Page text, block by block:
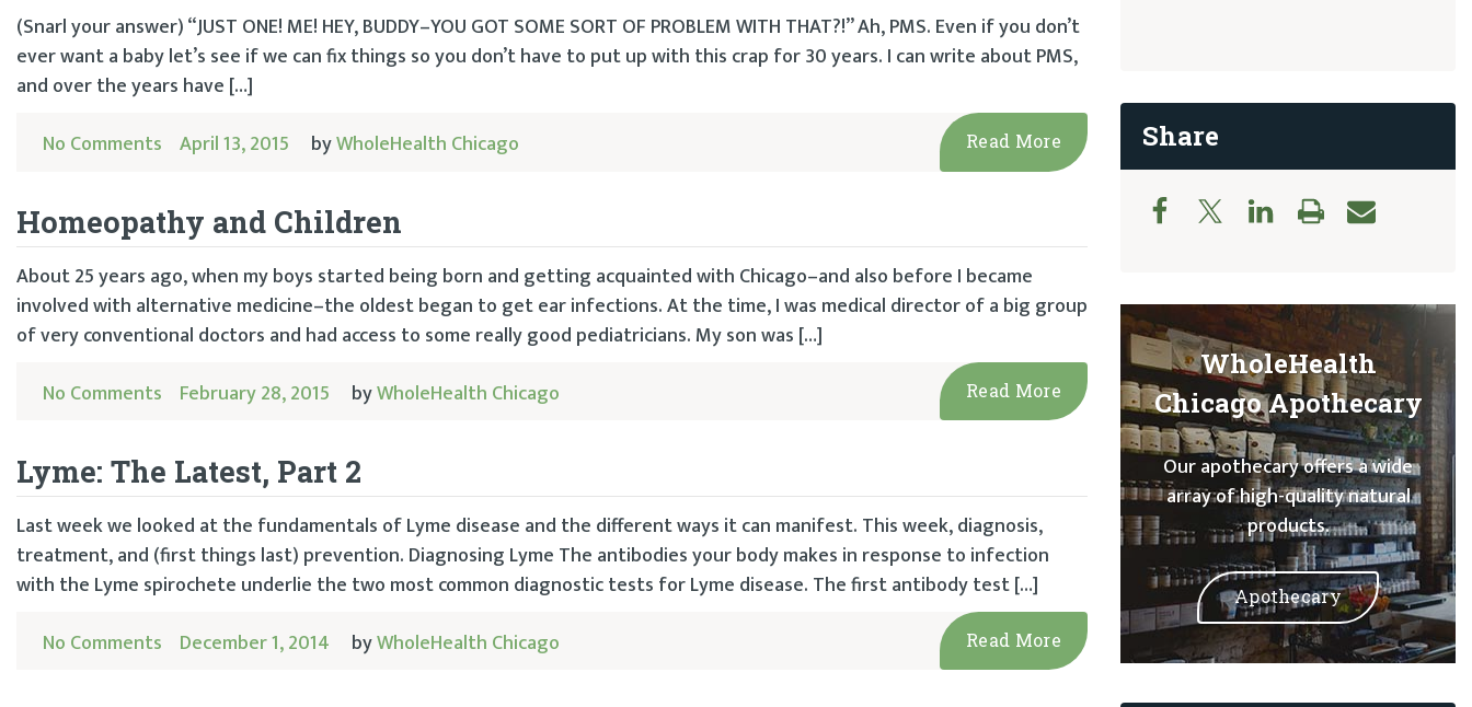
(Snarl your answer) “JUST ONE! ME! HEY, BUDDY–YOU GOT SOME SORT OF PROBLEM WITH THAT?!” Ah, PMS. Even if you don’t
ever want a baby let’s see if we can fix things so you don’t have to put up with this crap for 30 years. I can write about PMS,
and over the years have […]
No Comments April 13, 2015 byWholeHealth Chicago Read More
Homeopathy and Children
About 25 years ago, when my boys started being born and getting acquainted with Chicago–and also before I became
involved with alternative medicine–the oldest began to get ear infections. At the time, I was medical director of a big group
of very conventional doctors and had access to some really good pediatricians. My son was […]
No Comments February 28, 2015 byWholeHealth Chicago Read More
Lyme: The Latest, Part 2
Last week we looked at the fundamentals of Lyme disease and the different ways it can manifest. This week, diagnosis,
treatment, and (first things last) prevention. Diagnosing Lyme The antibodies your body makes in response to infection
with the Lyme spirochete underlie the two most common diagnostic tests for Lyme disease. The first antibody test […]
No Comments December 1, 2014 byWholeHealth Chicago Read More
Share
WholeHealth
Chicago Apothecary
Our apothecary offers a wide
array of high-quality natural
products.
Apothecary